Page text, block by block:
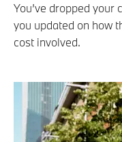
You’ve dropped your
you updated on how
cost involved.